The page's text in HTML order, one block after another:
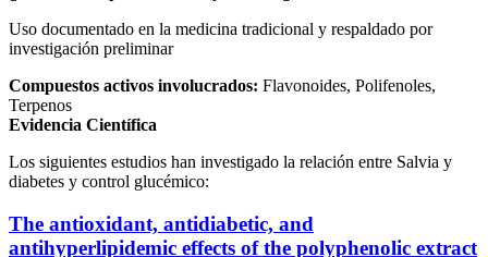
Uso documentado en la medicina tradicional y respaldado por
investigación preliminar
Compuestos activos involucrados: Flavonoides, Polifenoles,
Terpenos
Evidencia Científica
Los siguientes estudios han investigado la relación entre Salvia y
diabetes y control glucémico:
The antioxidant, antidiabetic, and
antihyperlipidemic effects of the polyphenolic extract